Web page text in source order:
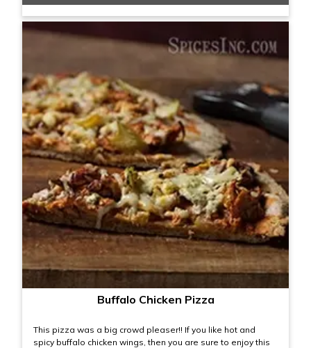
Buffalo Chicken Pizza
This pizza was a big crowd pleaser!! If you like hot and
spicy buffalo chicken wings, then you are sure to enjoy this